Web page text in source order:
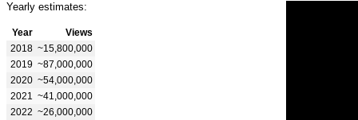
Yearly estimates:
Year
Views
2018 ~15,800,000
2019 ~87,000,000
2020 ~54,000,000
2021
~41,000,000
2022 ~26,000,000